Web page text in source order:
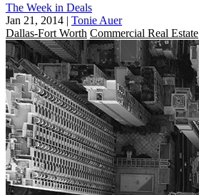
The Week in Deals
Jan 21, 2014 | Tonie Auer
Dallas-Fort Worth Commercial Real Estate